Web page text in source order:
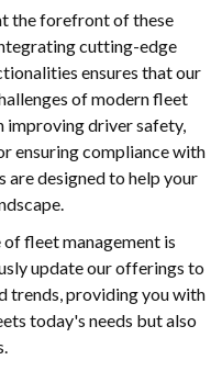
the forefront of these
cutting-edge
ensures that our
of modern fleet
improving driver safety,
ensuring compliance with
are designed to help your
fleet management is
update our offerings to
trends, providing you with
today's needs but also